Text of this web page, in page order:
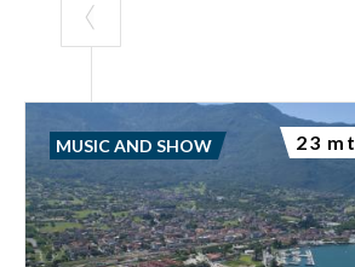
MUSIC AND SHOW 23 mt